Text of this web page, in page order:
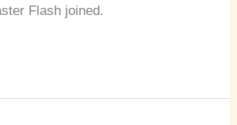
Flash joined.